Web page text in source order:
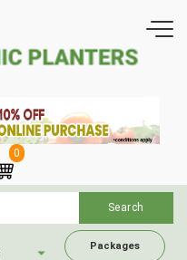
0
Packages